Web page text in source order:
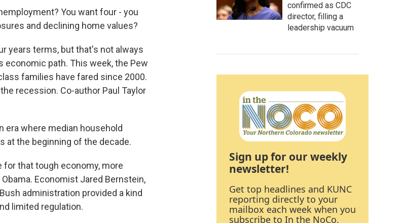
You want four - you
and declining home values?
years terms, but that's not always
path. This week, the Pew
families have fared since 2000.
recession. Co-author Paul Taylor
era where median household
at the beginning of the decade.
for that tough economy, more
Economist Jared Bernstein,
administration provided a kind
limited regulation.
confirmed as CDC
director, filling a
leadership vacuum
Sign up for our weekly
newsletter!
Get top headlines and KUNC
reporting directly to your
mailbox each week when you
subscribe to In the NoCo.